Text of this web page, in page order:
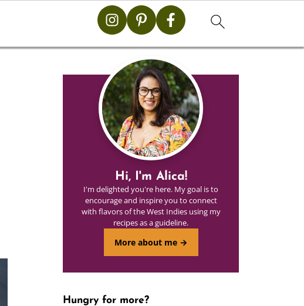
Hi, I'm Alica!
I'm delighted you're here. My goal is to
encourage and inspire you to connect
with flavors of the West Indies using my
recipes as a guideline.
More about me →
Hungry for more?